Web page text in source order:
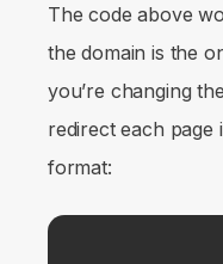
The code above
the domain is the
you’re changing
redirect each page
format: